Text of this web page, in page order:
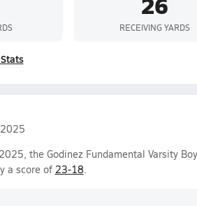
RECEIVING YARDS
the Godinez Fundamental Varsity
a score of 23-18.